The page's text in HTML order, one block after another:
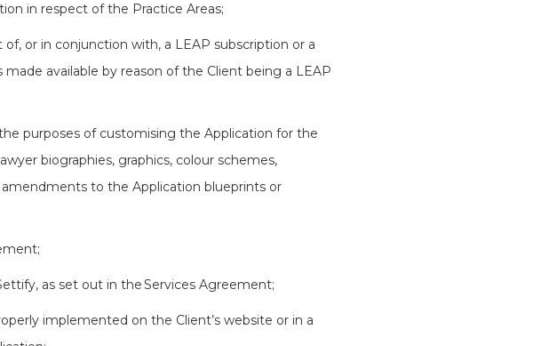
in respect of the Practice Areas;
or in conjunction with, a LEAP subscription or a
available by reason of the Client being a LEAP
purposes of customising the Application for the
biographies, graphics, colour schemes,
to the Application blueprints or
as set out in the Services Agreement;
implemented on the Client’s website or in a